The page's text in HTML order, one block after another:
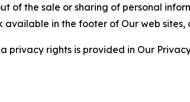
of the sale or sharing of personal
available in the footer of Our web
rights is provided in Our